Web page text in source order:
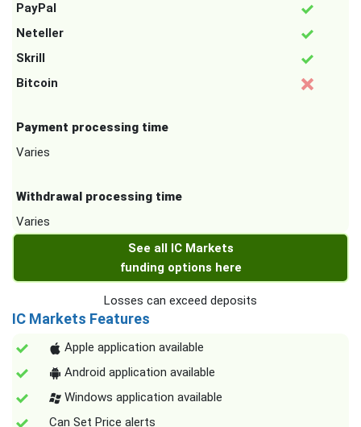
PayPal
Neteller
Skrill
Bitcoin
Payment processing time
Varies
Withdrawal processing time
Varies
See all IC Markets
funding options here
Losses can exceed deposits
IC Markets Features
Apple application available
Android application available
Windows application available
Can Set Price alerts